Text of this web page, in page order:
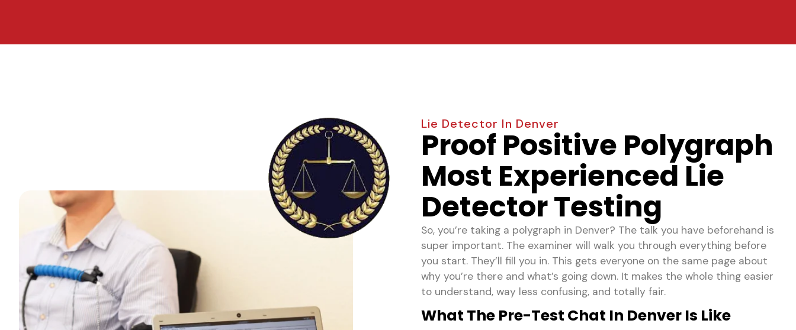
Lie Detector In Denver
Proof Positive Polygraph
Most Experienced Lie
Detector Testing
So, you’re taking a polygraph in Denver? The talk you have beforehand is
super important. The examiner will walk you through everything before
you start. They’ll fill you in. This gets everyone on the same page about
why you’re there and what’s going down. It makes the whole thing easier
to understand, way less confusing, and totally fair.
What The Pre-Test Chat In Denver Is Like